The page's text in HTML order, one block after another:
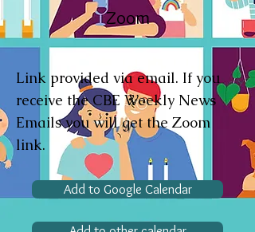
Zoom
Link provided via email. If you
receive the CBE Weekly News
Emails you will get the Zoom
link.
Add to Google Calendar